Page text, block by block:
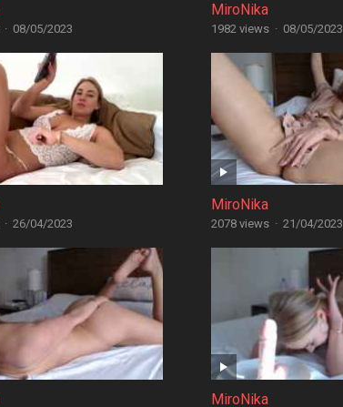
· 08/05/2023
MiroNika
1982 views · 08/05/2023
· 26/04/2023
MiroNika
2078 views · 21/04/2023
MiroNika